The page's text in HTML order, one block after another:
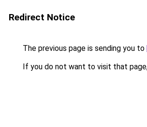
Redirect Notice
The previous page is sending you to
If you do not want to visit that